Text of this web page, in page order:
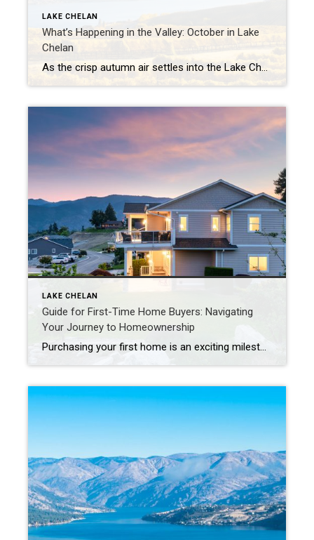
LAKE CHELAN
What’s Happening in the Valley: October in Lake
Chelan
As the crisp autumn air settles into the Lake Chelan Valley, October brings a magical blend of seasonal colors, cozy events, and the perfect harvest vibe. From stunning scenery to festive gatherings, here’s a guide to what you can expect this month in the heart of Washington wine country. 2024 Brews on the Bridge Sip […]
LAKE CHELAN
Guide for First-Time Home Buyers: Navigating
Your Journey to Homeownership
Purchasing your first home is an exciting milestone, but it can also be a daunting process filled with many questions and decisions. Whether you’re just beginning to consider buying a home or you’re already searching for the perfect property, this guide is designed to help you navigate the journey with confidence and ease. 1. […]